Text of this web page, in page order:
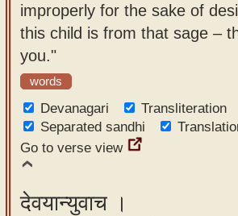
improperly for the sake of
this child is from that sage –
you."
words
Devanagari
Transliteration
Separated sandhi
Go to verse view
देवयान्युवाच ।